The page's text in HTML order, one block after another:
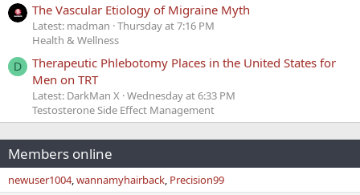
The Vascular Etiology of Migraine Myth
Latest: madman Thursday at 7:16 PM
Health & Wellness
D
Therapeutic Phlebotomy Places in the United States for
Men on TRT
Latest: DarkMan X Wednesday at 6:33 PM
Testosterone Side Effect Management
Members online
newuser1004 wannamyhairback Precision99